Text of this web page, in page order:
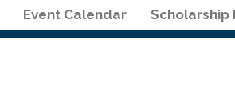
Event Calendar Scholarship